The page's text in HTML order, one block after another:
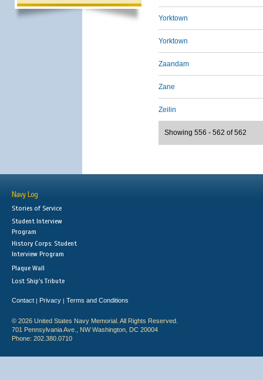
Yorktown
Yorktown
Zaandam
Zane
Zeilin
Showing 556 - 562 of 562
Navy Log
Stories of Service
Student Interview
Program
History Corps: Student
Interview Program
Plaque Wall
Lost Ship's Tribute
Contact | Privacy | Terms and Conditions
© 2026 United States Navy Memorial. All Rights Reserved.
701 Pennsylvania Ave., NW Washington, DC 20004
Phone: 202.380.0710